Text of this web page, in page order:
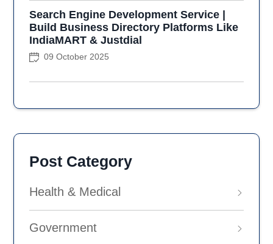
Search Engine Development Service |
Build Business Directory Platforms Like
IndiaMART & Justdial
09 October 2025
Post Category
Health & Medical
Government